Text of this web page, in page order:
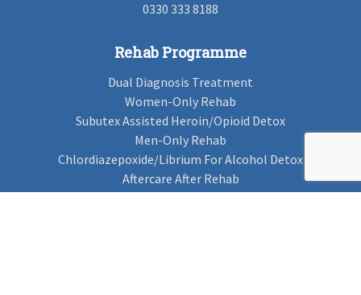
0330 333 8188
Rehab Programme
Dual Diagnosis Treatment
Women-Only Rehab
Subutex Assisted Heroin/Opioid Detox
Men-Only Rehab
Chlordiazepoxide/Librium For Alcohol Detox
Aftercare After Rehab